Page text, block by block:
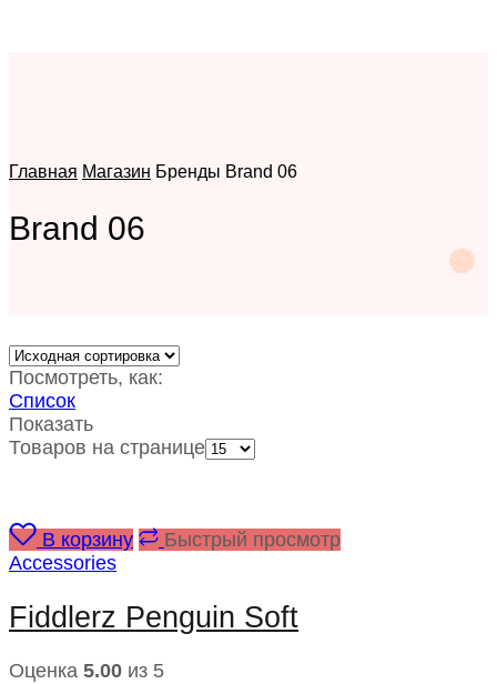
Главная Магазин Бренды Brand 06
Brand 06
Посмотреть, как:
Список
Показать
Товаров на странице
В корзину
Быстрый просмотр
Accessories
Fiddlerz Penguin Soft
Оценка 5.00 из 5